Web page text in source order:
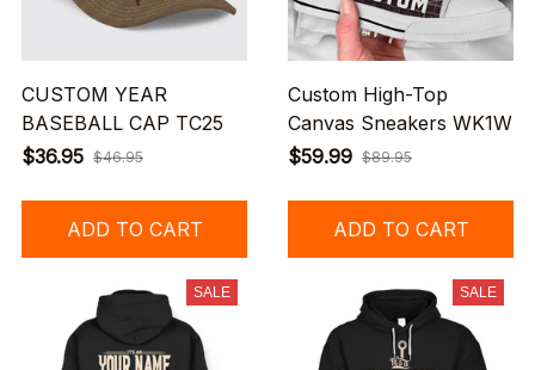
CUSTOM YEAR
BASEBALL CAP TC25
$36.95 $46.95
ADD TO CART
Custom High-Top
Canvas Sneakers WK1W
$59.99 $89.95
ADD TO CART
SALE SALE